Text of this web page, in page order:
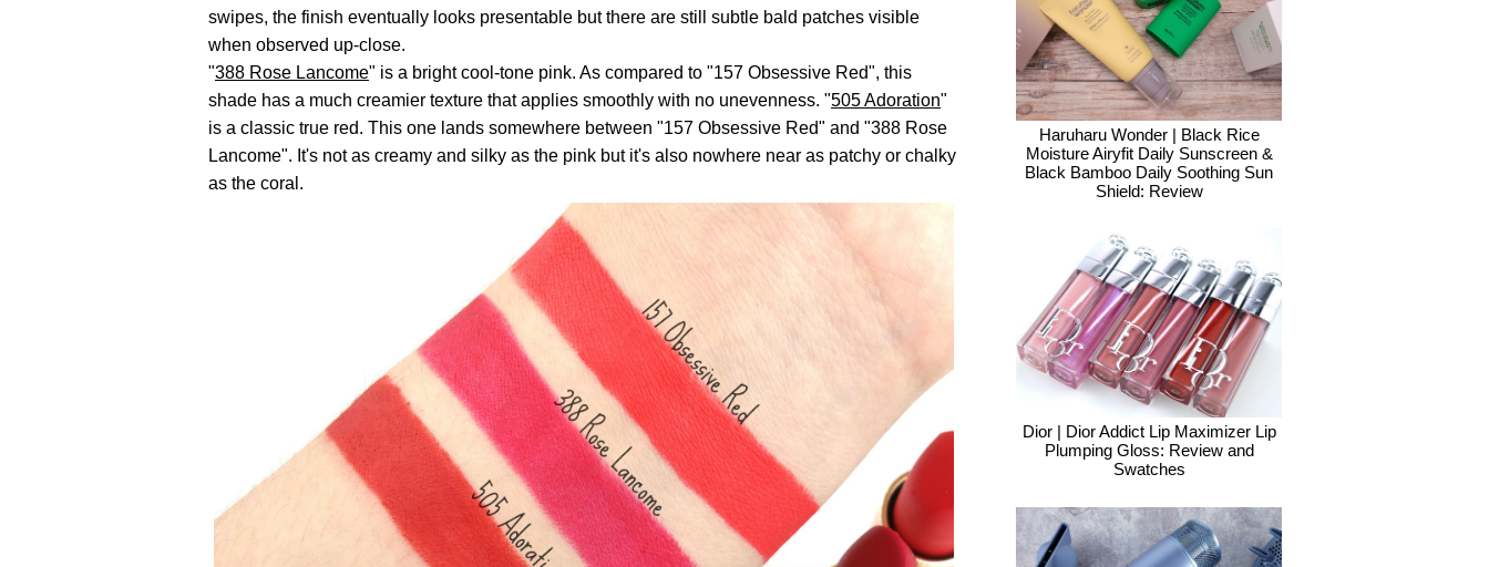
swipes, the finish eventually looks presentable but there are still subtle bald patches visible
when observed up-close.
"388 Rose Lancome" is a bright cool-tone pink. As compared to "157 Obsessive Red", this
shade has a much creamier texture that applies smoothly with no unevenness. "505 Adoration"
is a classic true red. This one lands somewhere between "157 Obsessive Red" and "388 Rose
Lancome". It's not as creamy and silky as the pink but it's also nowhere near as patchy or chalky
as the coral.
Haruharu Wonder | Black Rice
Moisture Airyfit Daily Sunscreen &
Black Bamboo Daily Soothing Sun
Shield: Review
Dior | Dior Addict Lip Maximizer Lip
Plumping Gloss: Review and
Swatches